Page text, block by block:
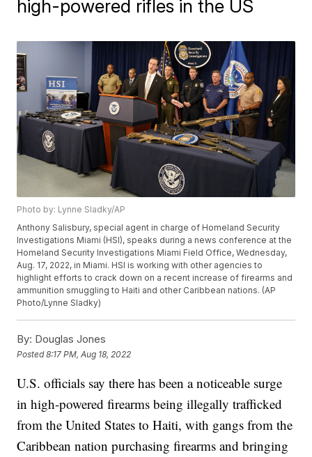
high-powered rifles in the US
Photo by: Lynne Sladky/AP
Anthony Salisbury, special agent in charge of Homeland Security
Investigations Miami (HSI), speaks during a news conference at the
Homeland Security Investigations Miami Field Office, Wednesday,
Aug. 17, 2022, in Miami. HSI is working with other agencies to
highlight efforts to crack down on a recent increase of firearms and
ammunition smuggling to Haiti and other Caribbean nations. (AP
Photo/Lynne Sladky)
By: Douglas Jones
Posted8:17 PM, Aug 18, 2022
U.S. officials say there has been a noticeable surge
in high-powered firearms being illegally trafficked
from the United States to Haiti, with gangs from the
Caribbean nation purchasing firearms and bringing